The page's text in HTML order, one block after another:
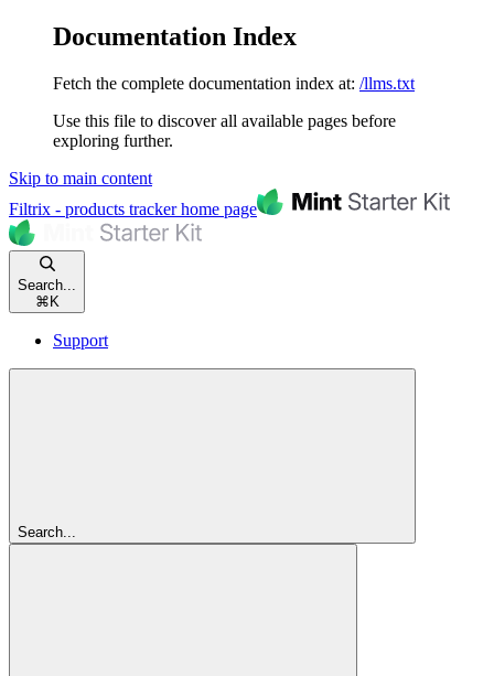
Documentation Index
Fetch the complete documentation index at: /llms.txt
Use this file to discover all available pages before
exploring further.
Skip to main content
Filtrix - products trackerhome page
Search...
⌘ K
Support
Search...